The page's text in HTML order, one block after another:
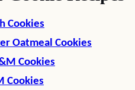
Cookies
Oatmeal Cookies
Cookies
Cookies